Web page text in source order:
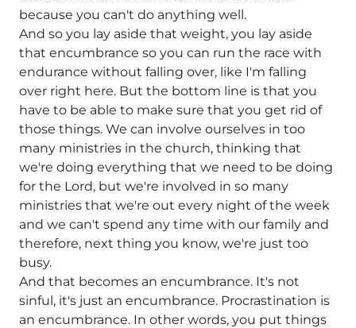
because you can't do anything well.
And so you lay aside that weight, you lay aside
that encumbrance so you can run the race with
endurance without falling over, like I'm falling
over right here. But the bottom line is that you
have to be able to make sure that you get rid of
those things. We can involve ourselves in too
many ministries in the church, thinking that
we're doing everything that we need to be doing
for the Lord, but we're involved in so many
ministries that we're out every night of the week
and we can't spend any time with our family and
therefore, next thing you know, we're just too
busy.
And that becomes an encumbrance. It's not
sinful, it's just an encumbrance. Procrastination is
an encumbrance. In other words, you put things